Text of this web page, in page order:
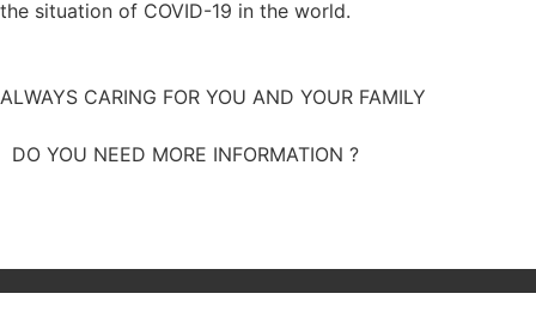
the situation of COVID-19 in the world.
ALWAYS CARING FOR YOU AND YOUR FAMILY
DO YOU NEED MORE INFORMATION ?